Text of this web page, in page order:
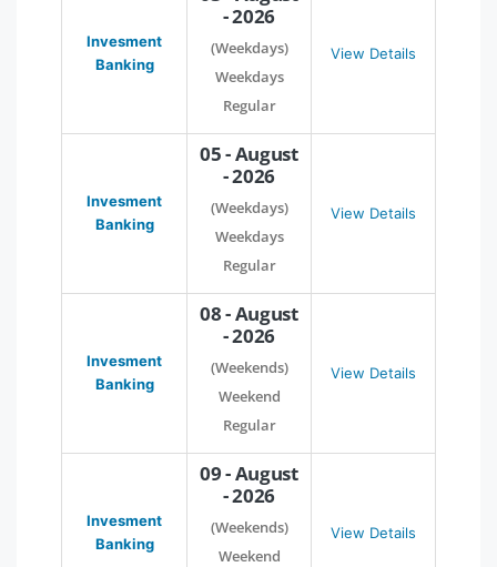
Invesment
Banking
- 2026
(Weekdays)
Weekdays
Regular
View Details
Invesment
Banking
05 - August
- 2026
(Weekdays)
Weekdays
Regular
View Details
Invesment
Banking
08 - August
- 2026
(Weekends)
Weekend
Regular
View Details
Invesment
Banking
09 - August
- 2026
(Weekends)
Weekend
View Details